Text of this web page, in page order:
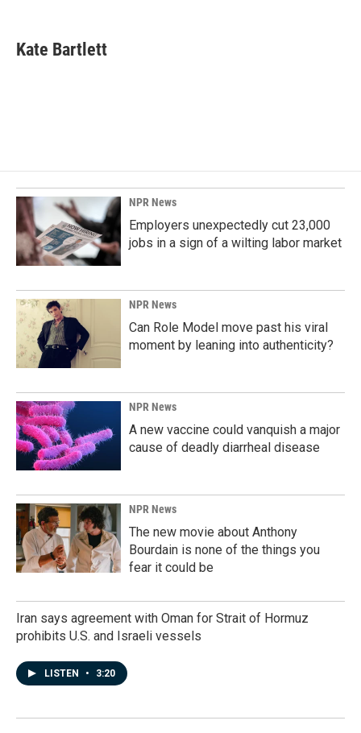
e
b
k
e
i
l
Kate Bartlett
NPR News
Employers unexpectedly cut 23,000
jobs in a sign of a wilting labor market
NPR News
Can Role Model move past his viral
moment by leaning into authenticity?
NPR News
A new vaccine could vanquish a major
cause of deadly diarrheal disease
NPR News
The new movie about Anthony
Bourdain is none of the things you
fear it could be
Iran says agreement with Oman for Strait of Hormuz
prohibits U.S. and Israeli vessels
LISTEN • 3:20